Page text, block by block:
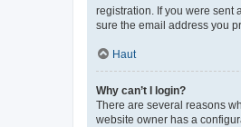
registration. If you were sent
sure the email address you
Haut
Why can’t I login?
There are several reasons
website owner has a